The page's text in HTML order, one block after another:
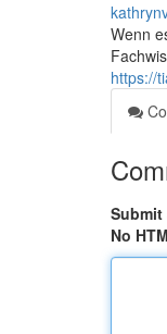
Wenn
https://
Submit
No